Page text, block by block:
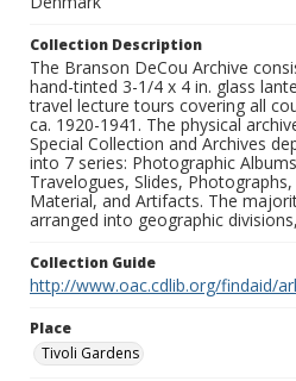
Collection Description
The Branson DeCou Archive
hand-tinted 3-1/4 x 4 in. glass
travel lecture tours covering all
ca. 1920-1941. The physical
Special Collection and Archives
into 7 series: Photographic
Travelogues, Slides,
Material, and Artifacts. The
arranged into geographic
Collection Guide
http://www.oac.cdlib.org/findaid/
Place
Tivoli Gardens